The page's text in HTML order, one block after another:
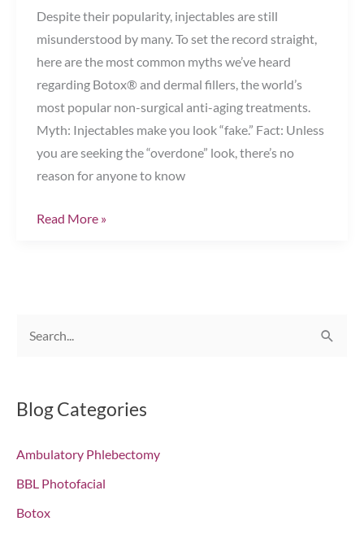
Despite their popularity, injectables are still
misunderstood by many. To set the record straight,
here are the most common myths we’ve heard
regarding Botox® and dermal fillers, the world’s
most popular non-surgical anti-aging treatments.
Myth: Injectables make you look “fake.” Fact: Unless
you are seeking the “overdone” look, there’s no
reason for anyone to know
Injectables:
Chesapeake,
Read More »
r
h
f
o
Blog Categories
Ambulatory Phlebectomy
BBL Photofacial
Botox